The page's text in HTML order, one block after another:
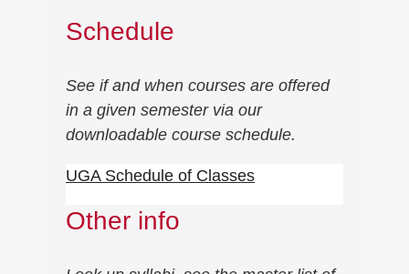
Schedule
See if and when courses are offered
in a given semester via our
downloadable course schedule.
UGA Schedule of Classes
Other info